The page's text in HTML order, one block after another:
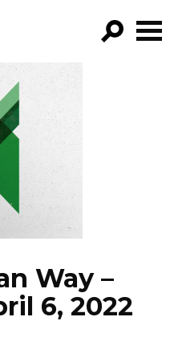
BY:
Way –
6, 2022